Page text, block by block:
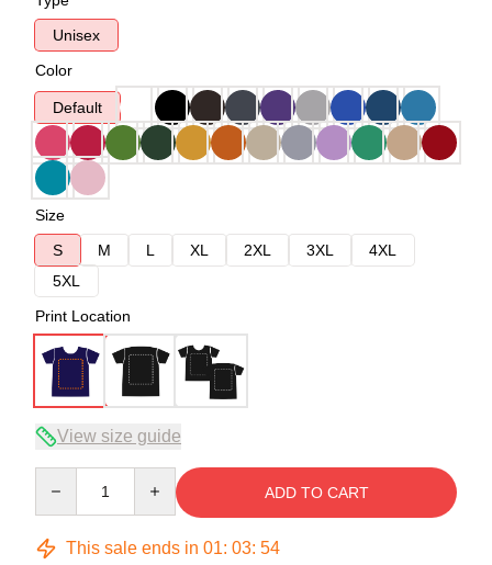
Unisex
Color
Default
Size
S
M L XL 2XL 3XL
4XL
5XL
Print Location
View size guide
ADD TO CART
This sale ends in 01: 03: 53